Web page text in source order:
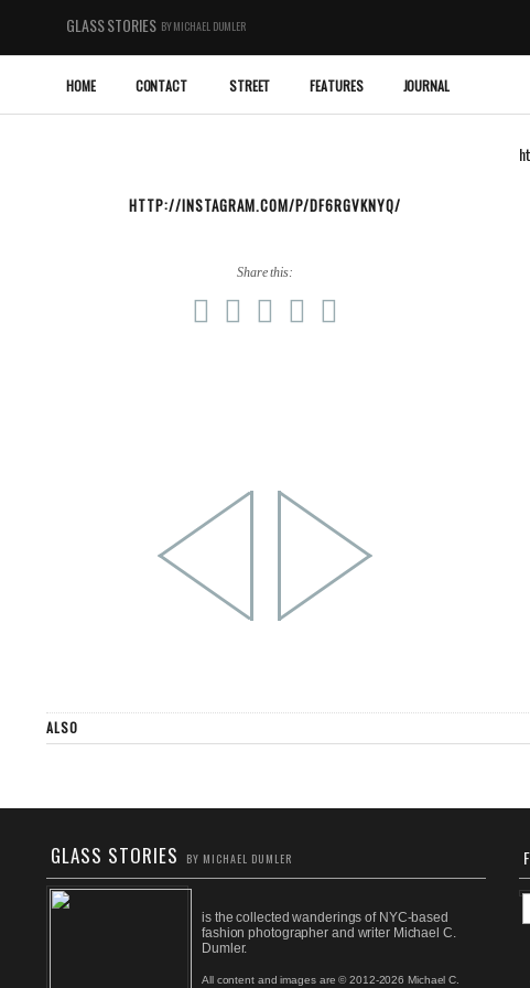
GLASS STORIES BY MICHAEL DUMLER
HOME CONTACT STREET FEATURES JOURNAL
HTTP://INSTAGRAM.COM/P/DF6RGVKNYQ/
Share this:
ALSO
GLASS STORIES BY MICHAEL DUMLER
is the collected wanderings of NYC-based
fashion photographer and writer Michael C.
Dumler.
All content and images are © 2012-2026 Michael C.